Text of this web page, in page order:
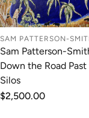
SAM PATTERSON-
Sam Patterson-
Down the Road
Silos
Regular
$2,500.00